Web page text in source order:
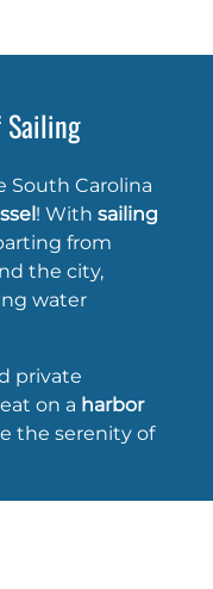
Sailing
South Carolina
! With sailing
from
the city,
water
private
on a harbor
the serenity of